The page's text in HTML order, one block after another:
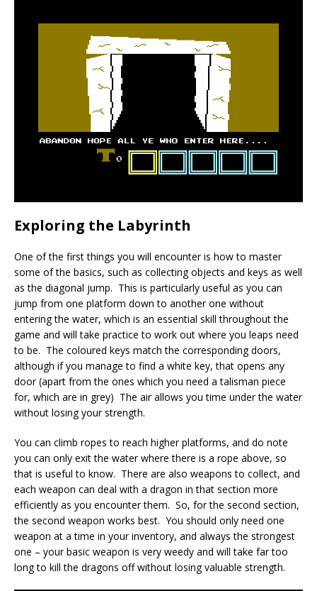
Exploring the Labyrinth
One of the first things you will encounter is how to master
some of the basics, such as collecting objects and keys as well
as the diagonal jump. This is particularly useful as you can
jump from one platform down to another one without
entering the water, which is an essential skill throughout the
game and will take practice to work out where you leaps need
to be. The coloured keys match the corresponding doors,
although if you manage to find a white key, that opens any
door (apart from the ones which you need a talisman piece
for, which are in grey) The air allows you time under the water
without losing your strength.
You can climb ropes to reach higher platforms, and do note
you can only exit the water where there is a rope above, so
that is useful to know. There are also weapons to collect, and
each weapon can deal with a dragon in that section more
efficiently as you encounter them. So, for the second section,
the second weapon works best. You should only need one
weapon at a time in your inventory, and always the strongest
one – your basic weapon is very weedy and will take far too
long to kill the dragons off without losing valuable strength.